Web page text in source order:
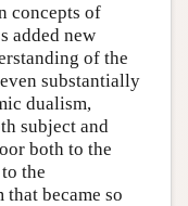
concepts of
added new
of the
substantially
dualism,
subject and
both to the
the
became so